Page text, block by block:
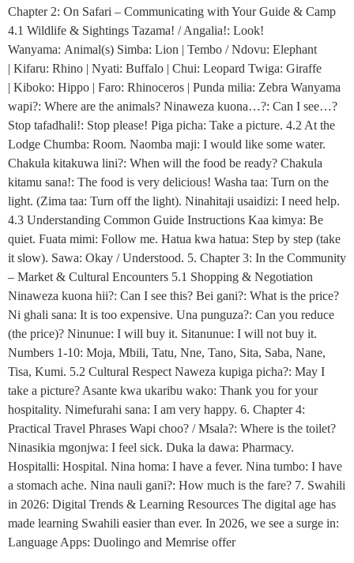
Chapter 2: On Safari – Communicating with Your Guide & Camp
4.1 Wildlife & Sightings Tazama! / Angalia!: Look!
Wanyama: Animal(s) Simba: Lion | Tembo / Ndovu: Elephant
| Kifaru: Rhino | Nyati: Buffalo | Chui: Leopard Twiga: Giraffe
| Kiboko: Hippo | Faro: Rhinoceros | Punda milia: Zebra Wanyama
wapi?: Where are the animals? Ninaweza kuona…?: Can I see…?
Stop tafadhali!: Stop please! Piga picha: Take a picture. 4.2 At the
Lodge Chumba: Room. Naomba maji: I would like some water.
Chakula kitakuwa lini?: When will the food be ready? Chakula
kitamu sana!: The food is very delicious! Washa taa: Turn on the
light. (Zima taa: Turn off the light). Ninahitaji usaidizi: I need help.
4.3 Understanding Common Guide Instructions Kaa kimya: Be
quiet. Fuata mimi: Follow me. Hatua kwa hatua: Step by step (take
it slow). Sawa: Okay / Understood. 5. Chapter 3: In the Community
– Market & Cultural Encounters 5.1 Shopping & Negotiation
Ninaweza kuona hii?: Can I see this? Bei gani?: What is the price?
Ni ghali sana: It is too expensive. Una punguza?: Can you reduce
(the price)? Ninunue: I will buy it. Sitanunue: I will not buy it.
Numbers 1-10: Moja, Mbili, Tatu, Nne, Tano, Sita, Saba, Nane,
Tisa, Kumi. 5.2 Cultural Respect Naweza kupiga picha?: May I
take a picture? Asante kwa ukaribu wako: Thank you for your
hospitality. Nimefurahi sana: I am very happy. 6. Chapter 4:
Practical Travel Phrases Wapi choo? / Msala?: Where is the toilet?
Ninasikia mgonjwa: I feel sick. Duka la dawa: Pharmacy.
Hospitalli: Hospital. Nina homa: I have a fever. Nina tumbo: I have
a stomach ache. Nina nauli gani?: How much is the fare? 7. Swahili
in 2026: Digital Trends & Learning Resources The digital age has
made learning Swahili easier than ever. In 2026, we see a surge in:
Language Apps: Duolingo and Memrise offer